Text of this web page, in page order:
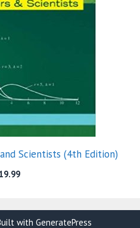
Scientists (4th Edition)
with GeneratePress